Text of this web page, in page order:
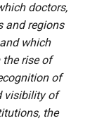
doctors,
and regions
which
the rise of
of
visibility of
the